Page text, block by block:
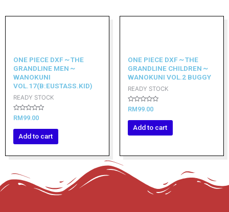
ONE PIECE DXF～THE
GRANDLINE MEN～
WANOKUNI
VOL.17(B:EUSTASS.KID)
READY STOCK
Rated
0
out
RM99.00
Add to cart
ONE PIECE DXF～THE
GRANDLINE CHILDREN～
WANOKUNI VOL.2 BUGGY
READY STOCK
Rated
0
out
RM99.00
Add to cart